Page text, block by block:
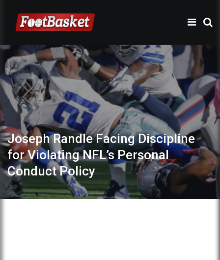
Joseph Randle Facing Discipline
for Violating NFL’s Personal
Conduct Policy